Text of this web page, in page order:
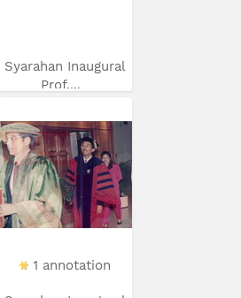
Syarahan Inaugural
Prof....
1 annotation